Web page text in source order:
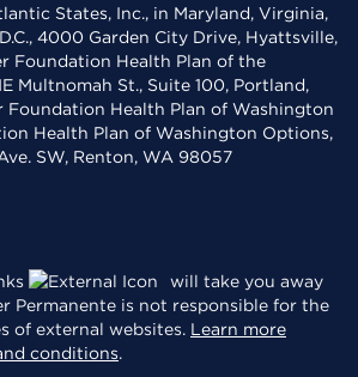
States, Inc., in Maryland, Virginia,
4000 Garden City Drive, Hyattsville,
Foundation Health Plan of the
Multnomah St., Suite 100, Portland,
Foundation Health Plan of Washington
Health Plan of Washington Options,
SW, Renton, WA 98057
will take you away
Permanente is not responsible for the
of external websites. Learn more
conditions.